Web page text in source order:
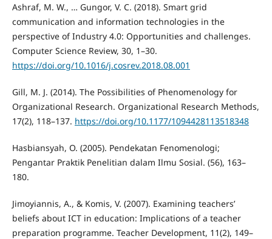
Ashraf, M. W., … Gungor, V. C. (2018). Smart grid
communication and information technologies in the
perspective of Industry 4.0: Opportunities and challenges.
Computer Science Review, 30, 1–30.
https://doi.org/10.1016/j.cosrev.2018.08.001
Gill, M. J. (2014). The Possibilities of Phenomenology for
Organizational Research. Organizational Research Methods,
17(2), 118–137. https://doi.org/10.1177/1094428113518348
Hasbiansyah, O. (2005). Pendekatan Fenomenologi;
Pengantar Praktik Penelitian dalam Ilmu Sosial. (56), 163–
180.
Jimoyiannis, A., & Komis, V. (2007). Examining teachers’
beliefs about ICT in education: Implications of a teacher
preparation programme. Teacher Development, 11(2), 149–